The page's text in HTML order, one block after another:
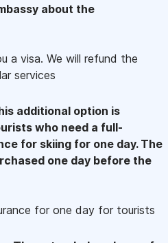
about the
a visa. We will refund the
services
additional option is
who need a full-
for skiing for one day. The
one day before the
for one day for tourists